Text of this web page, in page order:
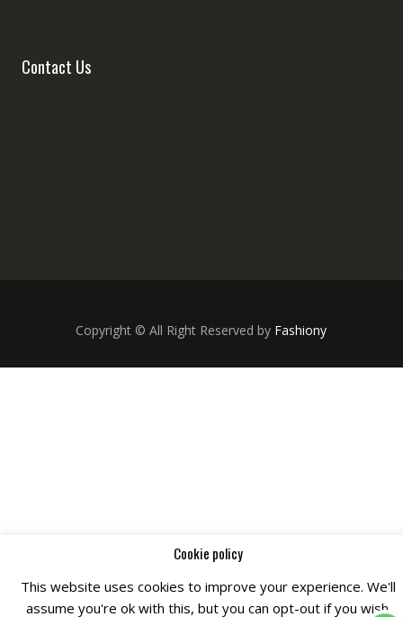
Contact Us
Copyright © All Right Reserved by Fashiony
Cookie policy
This website uses cookies to improve your experience. We'll
assume you're ok with this, but you can opt-out if you wish.